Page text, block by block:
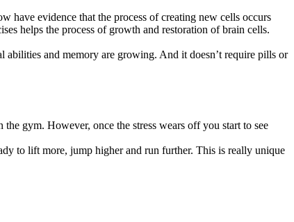
have evidence that the process of creating new cells occurs
helps the process of growth and restoration of brain cells.
and memory are growing. And it doesn’t require pills or
gym. However, once the stress wears off you start to see
to lift more, jump higher and run further. This is really unique